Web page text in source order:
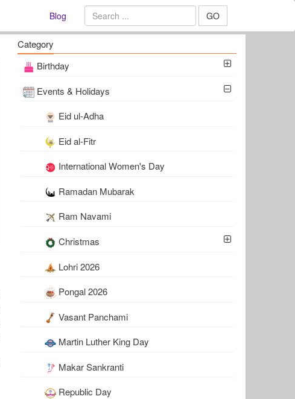
Blog GO
Category
Birthday
Events & Holidays
Eid ul-Adha
Eid al-Fitr
International Women's Day
Ramadan Mubarak
Ram Navami
Christmas
Lohri 2026
Pongal 2026
Vasant Panchami
Martin Luther King Day
Makar Sankranti
Republic Day